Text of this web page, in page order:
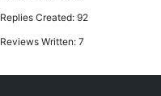
Replies Created: 92
Reviews Written: 7